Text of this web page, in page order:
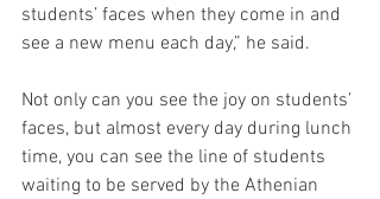
students’ faces when they come in and
see a new menu each day,” he said.
Not only can you see the joy on students’
faces, but almost every day during lunch
time, you can see the line of students
waiting to be served by the Athenian